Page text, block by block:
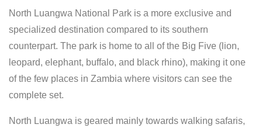
North Luangwa National Park is a more exclusive and
specialized destination compared to its southern
counterpart. The park is home to all of the Big Five (lion,
leopard, elephant, buffalo, and black rhino), making it one
of the few places in Zambia where visitors can see the
complete set.
North Luangwa is geared mainly towards walking safaris,